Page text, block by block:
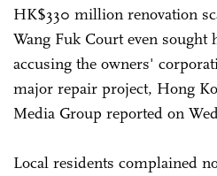
HK$330 million renovation
Wang Fuk Court even
accusing the owners'
major repair project, Hong
Media Group reported on
Local residents complained